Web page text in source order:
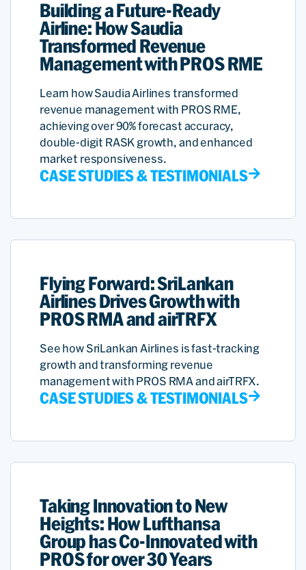
Building a Future-Ready
Airline: How Saudia
Transformed Revenue
Management with PROS RME
Learn how Saudia Airlines transformed
revenue management with PROS RME,
achieving over 90% forecast accuracy,
double-digit RASK growth, and enhanced
market responsiveness.
CASE STUDIES & TESTIMONIALS
Flying Forward: SriLankan
Airlines Drives Growth with
PROS RMA and airTRFX
See how SriLankan Airlines is fast-tracking
growth and transforming revenue
management with PROS RMA and airTRFX.
CASE STUDIES & TESTIMONIALS
Taking Innovation to New
Heights: How Lufthansa
Group has Co-Innovated with
PROS for over 30 Years